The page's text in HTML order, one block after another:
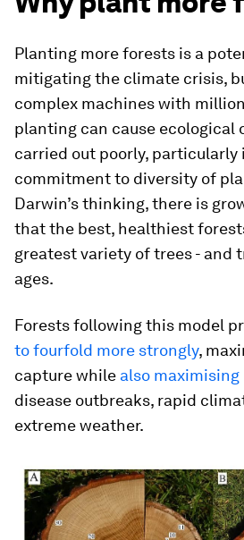
Planting more forests is a
mitigating the climate crisis,
complex machines with
planting can cause ecological
carried out poorly, particularly
commitment to diversity of
Darwin’s thinking, there is
that the best, healthiest
greatest variety of trees - and
ages.
Forests following this model
to fourfold more strongly,
capture while also
disease outbreaks, rapid
extreme weather.